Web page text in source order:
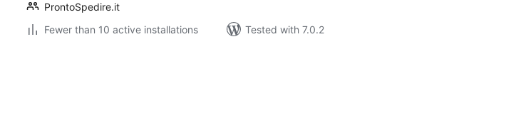
ProntoSpedire.it
Fewer than 10 active installations
Tested with 7.0.2